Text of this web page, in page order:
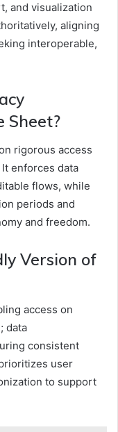
and visualization
aligning
interoperable,
Sheet?
rigorous access
enforces data
flows, while
periods and
and freedom.
Version of
access on
data
consistent
user
to support